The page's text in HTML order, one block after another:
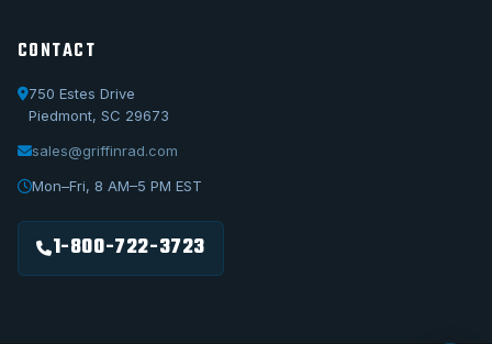
CONTACT
750 Estes Drive
Piedmont, SC 29673
sales@griffinrad.com
Mon–Fri, 8 AM–5 PM EST
1-800-722-3723